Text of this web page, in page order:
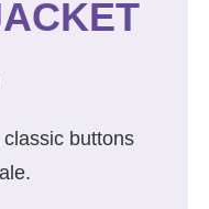
buttons